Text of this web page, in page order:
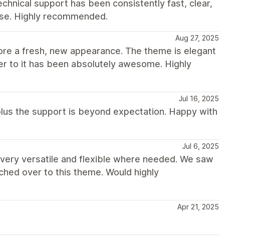
support has been consistently fast, clear,
Highly recommended.
Aug 27, 2025
a fresh, new appearance. The theme is elegant
to it has been absolutely awesome. Highly
Jul 16, 2025
the support is beyond expectation. Happy with
Jul 6, 2025
versatile and flexible where needed. We saw
over to this theme. Would highly
Apr 21, 2025